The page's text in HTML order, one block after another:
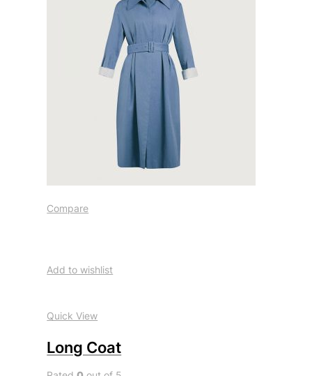
Compare
Add to wishlist
Quick View
Long Coat